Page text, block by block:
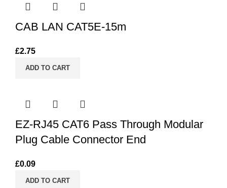
CAB LAN CAT5E-15m
£2.75
ADD TO CART
EZ-RJ45 CAT6 Pass Through Modular
Plug Cable Connector End
£0.09
ADD TO CART